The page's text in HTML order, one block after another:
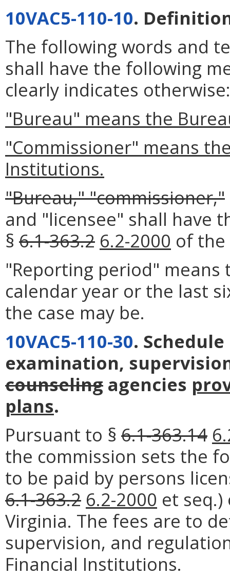
10VAC5-110-10.
The following words and
shall have the following
clearly indicates otherwise:
"Bureau" means the
"Commissioner" means
Institutions.
"Bureau," "commissioner,"
and "licensee" shall have
§ 6.1-363.2 6.2-2000 of the
"Reporting period"
calendar year or the last
the case may be.
10VAC5-110-30.
examination,
counseling agencies
plans.
Pursuant to § 6.1-363.14
the commission sets the
to be paid by persons
6.1-363.2 6.2-2000 et
Virginia. The fees are to
supervision, and
Financial Institutions.